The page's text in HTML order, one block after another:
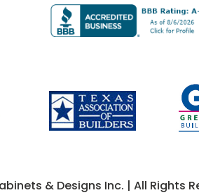
& Designs Inc. | All Rights